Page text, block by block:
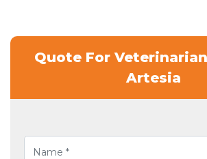
Quote For
Artesia